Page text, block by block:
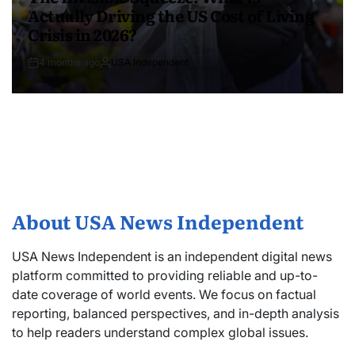
Actually Driving the US Cost of Living
Crisis in 2026?
4 months ago USA Independent
About USA News Independent
USA News Independent is an independent digital news
platform committed to providing reliable and up-to-
date coverage of world events. We focus on factual
reporting, balanced perspectives, and in-depth analysis
to help readers understand complex global issues.